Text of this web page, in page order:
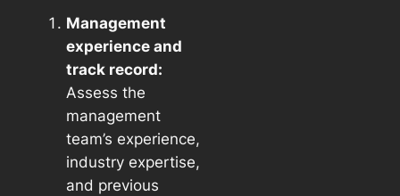
Management
experience and
track record:
Assess the
management
team’s experience,
industry expertise,
and previous